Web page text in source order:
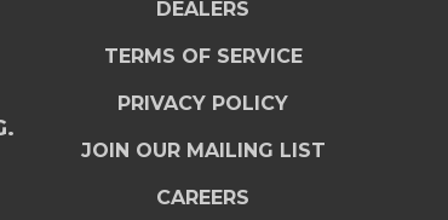
DEALERS
TERMS OF SERVICE
PRIVACY POLICY
JOIN OUR MAILING LIST
CAREERS